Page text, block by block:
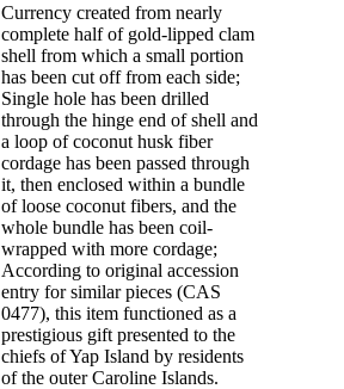
Currency created from nearly
complete half of gold-lipped clam
shell from which a small portion
has been cut off from each side;
Single hole has been drilled
through the hinge end of shell and
a loop of coconut husk fiber
cordage has been passed through
it, then enclosed within a bundle
of loose coconut fibers, and the
whole bundle has been coil-
wrapped with more cordage;
According to original accession
entry for similar pieces (CAS
0477), this item functioned as a
prestigious gift presented to the
chiefs of Yap Island by residents
of the outer Caroline Islands.